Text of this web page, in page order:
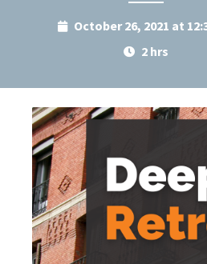
October 26, 2021 at
2 hrs